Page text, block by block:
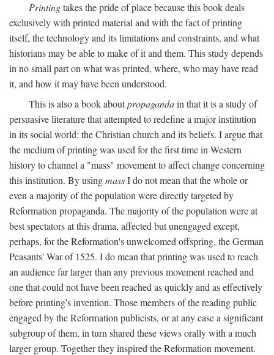
Printingtakes the pride of place because this book deals
exclusively with printed material and with the fact of printing
itself, the technology and its limitations and constraints, and what
historians may be able to make of it and them. This study depends
in no small part on what was printed, where, who may have read
it, and how it may have been understood.
This is also a book aboutpropagandain that it is a study of
persuasive literature that attempted to redefine a major institution
in its social world: the Christian church and its beliefs. I argue that
the medium of printing was used for the first time in Western
history to channel a "mass" movement to affect change concerning
this institution. By usingmassI do not mean that the whole or
even a majority of the population were directly targeted by
Reformation propaganda. The majority of the population were at
best spectators at this drama, affected but unengaged except,
perhaps, for the Reformation's unwelcomed offspring, the German
Peasants' War of 1525. I do mean that printing was used to reach
an audience far larger than any previous movement reached and
one that could not have been reached as quickly and as effectively
before printing's invention. Those members of the reading public
engaged by the Reformation publicists, or at any case a significant
subgroup of them, in turn shared these views orally with a much
larger group. Together they inspired the Reformation movement.